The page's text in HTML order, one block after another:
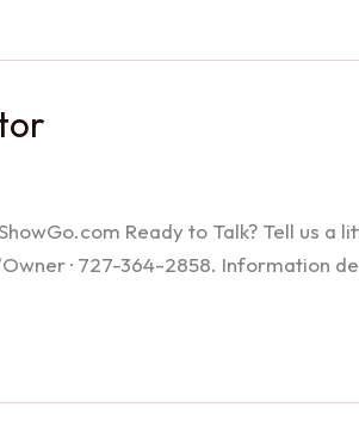
Ready to Talk? Tell us
Owner · 727-364-2858. Information